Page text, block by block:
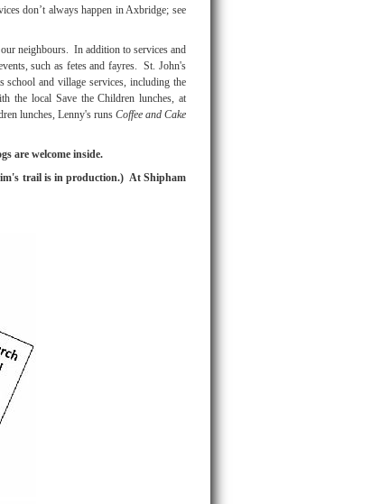
don’t always happen in Axbridge; see
neighbours. In addition to services and
such as fetes and fayres. St. John's
and village services, including the
the local Save the Children lunches, at
lunches, Lenny's runs Coffee and Cake
are welcome inside.
trail is in production.) At Shipham